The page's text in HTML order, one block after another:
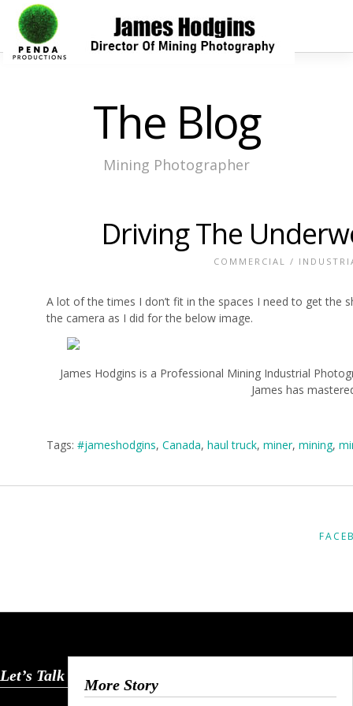
The Blog
Mining Photographer
Driving The
COMMERCIAL /
A lot of the times I don’t fit in the spaces I need to get the
the camera as I did for the below image.
James Hodgins is a Professional Mining Industrial
James has
Tags: #jameshodgins, Canada, haul truck, miner, mining,
More Story
Let’s Talk